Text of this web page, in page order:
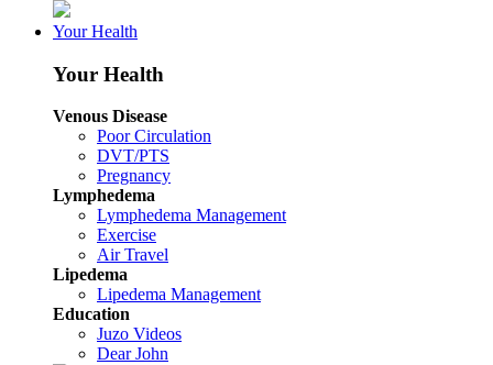
Your Health
Your Health
Venous Disease
Poor Circulation
DVT/PTS
Pregnancy
Lymphedema
Lymphedema Management
Exercise
Air Travel
Lipedema
Lipedema Management
Education
Juzo Videos
Dear John